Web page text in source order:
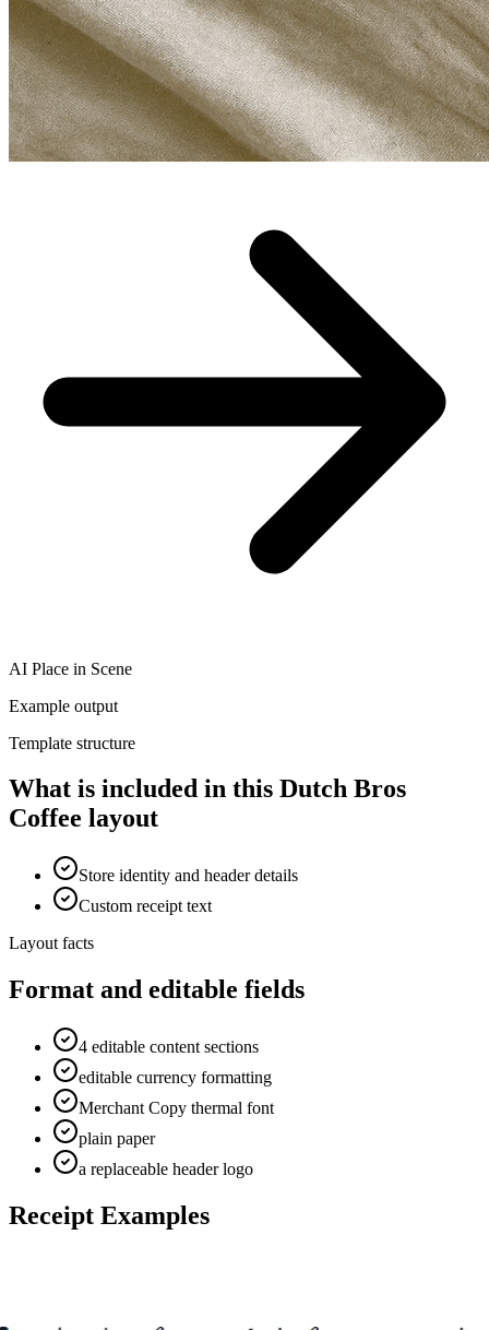
AI Place in Scene
Example output
Template structure
What is included in this Dutch Bros
Coffee layout
Store identity and header details
Custom receipt text
Layout facts
Format and editable fields
4 editable content sections
editable currency formatting
Merchant Copy thermal font
plain paper
a replaceable header logo
Receipt Examples